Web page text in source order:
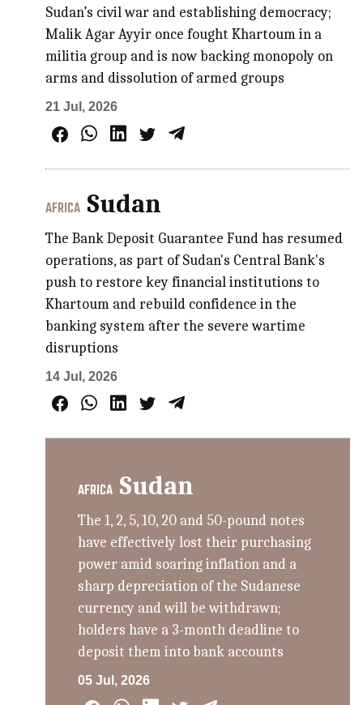
Sudan’s civil war and establishing democracy;
Malik Agar Ayyir once fought Khartoum in a
militia group and is now backing monopoly on
arms and dissolution of armed groups
21 Jul, 2026
AFRICA Sudan
The Bank Deposit Guarantee Fund has resumed
operations, as part of Sudan's Central Bank's
push to restore key financial institutions to
Khartoum and rebuild confidence in the
banking system after the severe wartime
disruptions
14 Jul, 2026
AFRICA Sudan
The 1, 2, 5, 10, 20 and 50-pound notes
have effectively lost their purchasing
power amid soaring inflation and a
sharp depreciation of the Sudanese
currency and will be withdrawn;
holders have a 3-month deadline to
deposit them into bank accounts
05 Jul, 2026